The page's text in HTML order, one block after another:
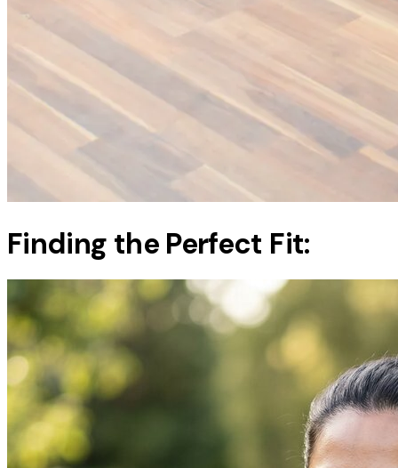
Finding the Perfect Fit: